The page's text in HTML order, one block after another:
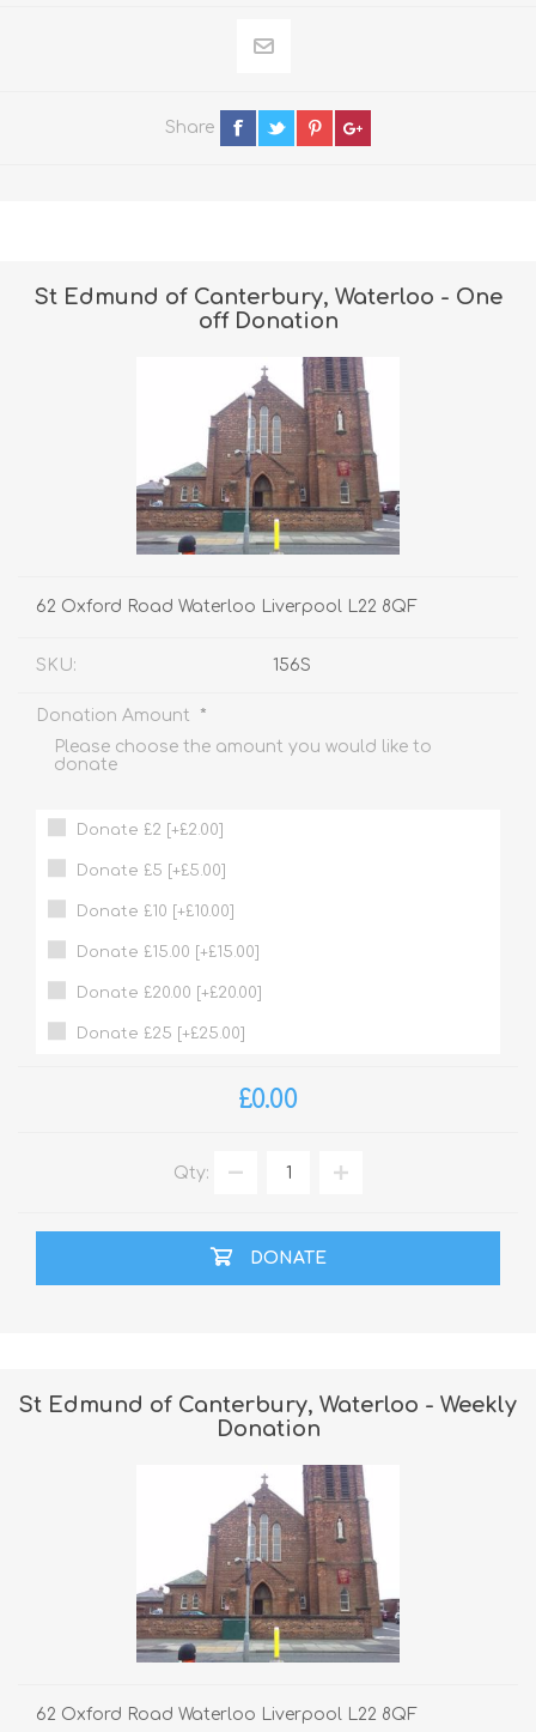
Share
St Edmund of Canterbury, Waterloo - One
off Donation
62 Oxford Road Waterloo Liverpool L22 8QF
SKU: 156S
Donation Amount *
Please choose the amount you would like to
donate
Donate £2 [+£2.00]
Donate £5 [+£5.00]
Donate £10 [+£10.00]
Donate £15.00 [+£15.00]
Donate £20.00 [+£20.00]
Donate £25 [+£25.00]
£0.00
Qty:
DONATE
St Edmund of Canterbury, Waterloo - Weekly
Donation
62 Oxford Road Waterloo Liverpool L22 8QF